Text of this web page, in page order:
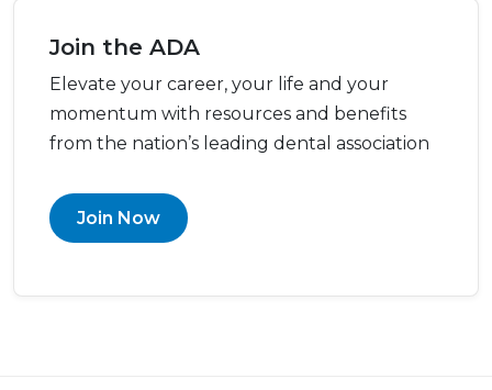
Join the ADA
Elevate your career, your life and your
momentum with resources and benefits
from the nation’s leading dental association
Join Now